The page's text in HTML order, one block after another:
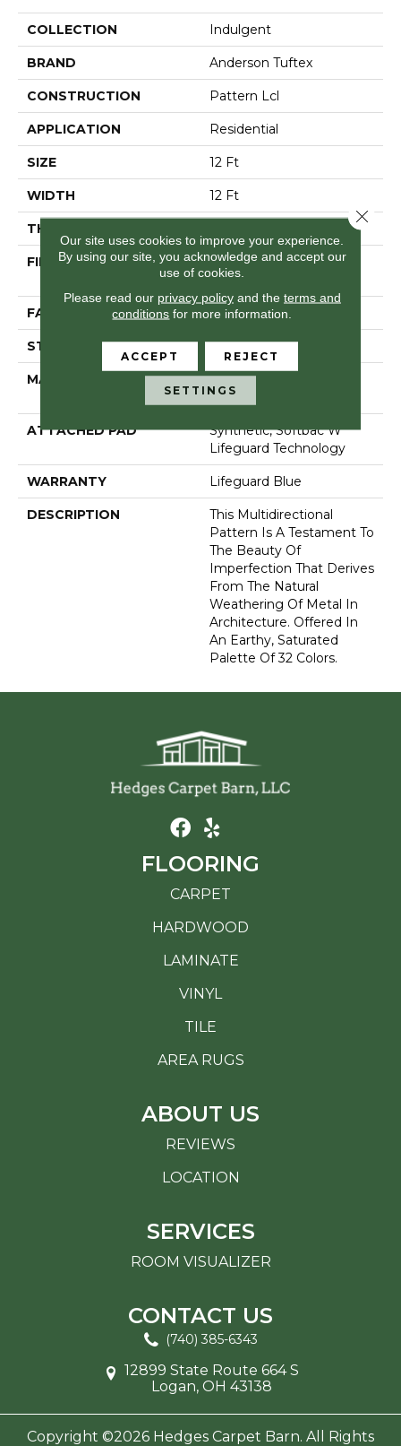
COLLECTION Indulgent
BRAND Anderson Tuftex
CONSTRUCTION Pattern Lcl
APPLICATION Residential
SIZE 12 Ft
WIDTH 12 Ft
THICKNESS
FIBER
100% Anso® High
Performance Nylon
FACE WEIGHT 52 Oz/yd²
STYLE Pattern Lcl
MATERIAL
100% Anso® High
Performance Nylon
ATTACHED PAD
Synthetic, Softbac W
Lifeguard Technology
WARRANTY Lifeguard Blue
DESCRIPTION
This Multidirectional
Pattern Is A Testament To
The Beauty Of
Imperfection That Derives
From The Natural
Weathering Of Metal In
Architecture. Offered In
An Earthy, Saturated
Palette Of 32 Colors.
FLOORING
CARPET
HARDWOOD
LAMINATE
VINYL
TILE
AREA RUGS
ABOUT US
REVIEWS
LOCATION
SERVICES
ROOM VISUALIZER
CONTACT US
(740) 385-6343
12899 State Route 664 S
Logan, OH 43138
Copyright ©2026 Hedges Carpet Barn. All Rights
Our site uses cookies to improve your experience.
By using our site, you acknowledge and accept our
use of cookies.
Please read our privacy policyand the terms and
conditions for more information.
ACCEPT REJECT
SETTINGS
Close